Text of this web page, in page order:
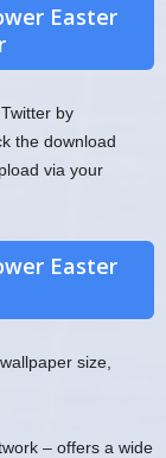
Easter
by
the download
via your
Easter
size,
– offers a wide